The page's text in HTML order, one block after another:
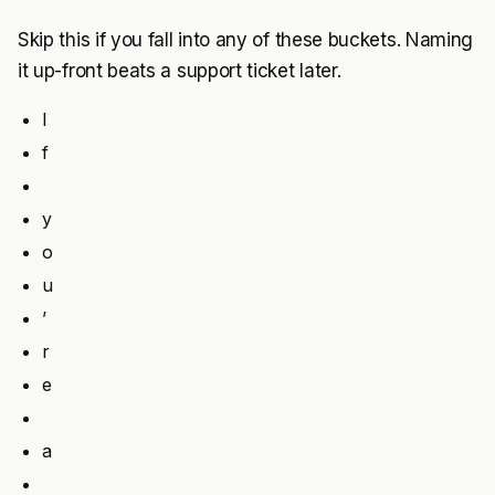
Skip this if you fall into any of these buckets. Naming
it up-front beats a support ticket later.
I
f
y
o
u
’
r
e
a